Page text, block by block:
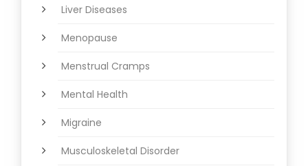
Liver Diseases
Menopause
Menstrual Cramps
Mental Health
Migraine
Musculoskeletal Disorder